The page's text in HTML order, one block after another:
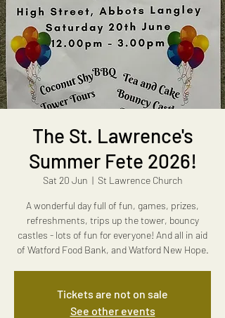
The St. Lawrence's
Summer Fete 2026!
Sat 20 Jun
  |
St Lawrence Church
A wonderful day full of fun, games, prizes,
refreshments, trips up the tower, bouncy
castles - lots of fun for everyone! And all in aid
of Watford Food Bank, and Watford New Hope.
Tickets are not on sale
See other events